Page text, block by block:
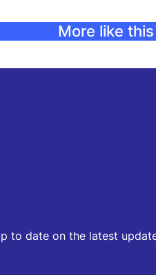
More like this
to date on the latest